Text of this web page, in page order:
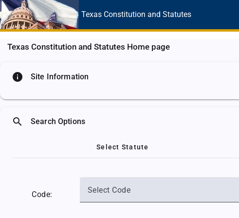
Texas Constitution and Statutes
Texas Constitution and Statutes Home page
info Site Information
search Search Options
Select Statute
Code: Select Code